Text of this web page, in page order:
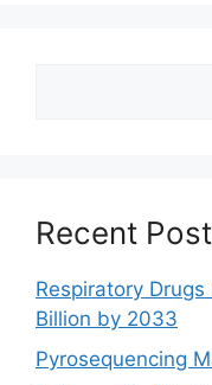
Recent
Respiratory
Billion by 2033
Pyrosequencing